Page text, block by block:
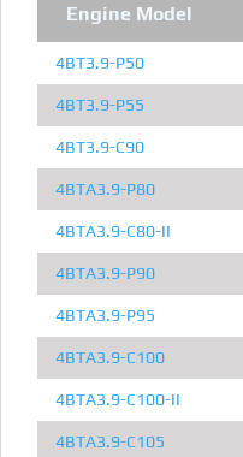
Engine Model
4BT3.9-P50
4BT3.9-P55
4BT3.9-C90
4BTA3.9-P80
4BTA3.9-C80-II
4BTA3.9-P90
4BTA3.9-P95
4BTA3.9-C100
4BTA3.9-C100-II
4BTA3.9-C105